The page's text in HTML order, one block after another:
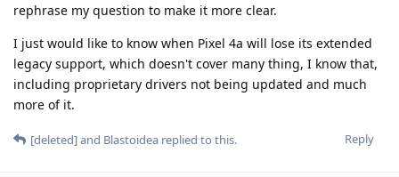
rephrase my question to make it more clear.
I just would like to know when Pixel 4a will lose its extended
legacy support, which doesn't cover many thing, I know that,
including proprietary drivers not being updated and much
more of it.
Reply
[deleted]and Blastoidea replied to this.